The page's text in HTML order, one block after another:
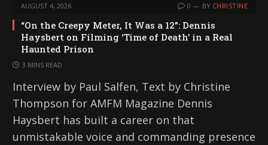
AUGUST 4, 2026 0 BY CHRISTINE
“On the Creepy Meter, It Was a 12”: Dennis
Haysbert on Filming ‘Time of Death’ in a Real
Haunted Prison
3 MINS READ
Interview by Paul Salfen, Text by Christine
Thompson for AMFM Magazine Dennis
Haysbert has built a career on that
unmistakable voice and commanding presence